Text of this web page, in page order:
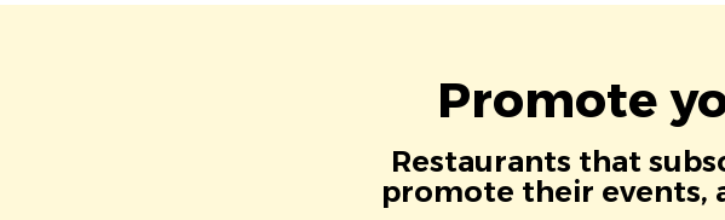
Promote
Restaurants that
promote their events,